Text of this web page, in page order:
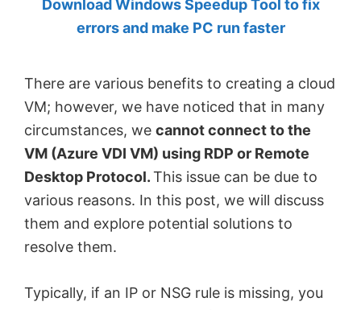
by
MVP.
Download Windows Speedup Tool to fix
errors and make PC run faster
There are various benefits to creating a cloud
VM; however, we have noticed that in many
circumstances, we cannot connect to the
VM (Azure VDI VM) using RDP or Remote
Desktop Protocol.This issue can be due to
various reasons. In this post, we will discuss
them and explore potential solutions to
resolve them.
Typically, if an IP or NSG rule is missing, you